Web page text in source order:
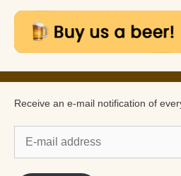
Receive an e-mail notification of
mail
address